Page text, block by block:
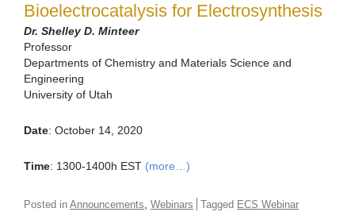
Bioelectrocatalysis for Electrosynthesis
Dr. Shelley D. Minteer
Professor
Departments of Chemistry and Materials Science and
Engineering
University of Utah
Date: October 14, 2020
Time: 1300-1400h EST (more…)
Posted in Announcements Webinars Tagged ECS Webinar